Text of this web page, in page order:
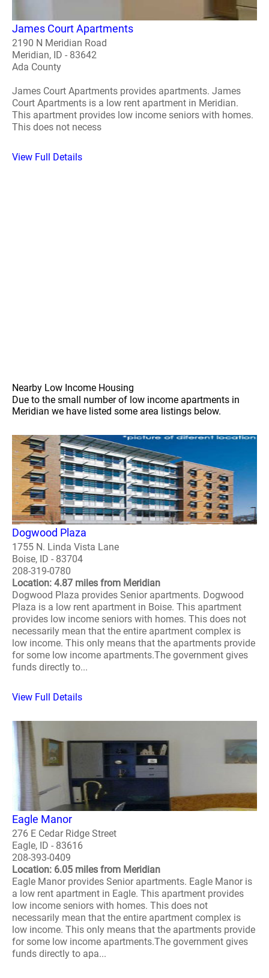
James Court Apartments
2190 N Meridian Road
Meridian, ID - 83642
Ada County
James Court Apartments provides apartments. James
Court Apartments is a low rent apartment in Meridian.
This apartment provides low income seniors with homes.
This does not necess
View Full Details
Nearby Low Income Housing
Due to the small number of low income apartments in
Meridian we have listed some area listings below.
Dogwood Plaza
1755 N. Linda Vista Lane
Boise, ID - 83704
208-319-0780
Location: 4.87 miles from Meridian
Dogwood Plaza provides Senior apartments. Dogwood
Plaza is a low rent apartment in Boise. This apartment
provides low income seniors with homes. This does not
necessarily mean that the entire apartment complex is
low income. This only means that the apartments provide
for some low income apartments.The government gives
funds directly to...
View Full Details
Eagle Manor
276 E Cedar Ridge Street
Eagle, ID - 83616
208-393-0409
Location: 6.05 miles from Meridian
Eagle Manor provides Senior apartments. Eagle Manor is
a low rent apartment in Eagle. This apartment provides
low income seniors with homes. This does not
necessarily mean that the entire apartment complex is
low income. This only means that the apartments provide
for some low income apartments.The government gives
funds directly to apa...